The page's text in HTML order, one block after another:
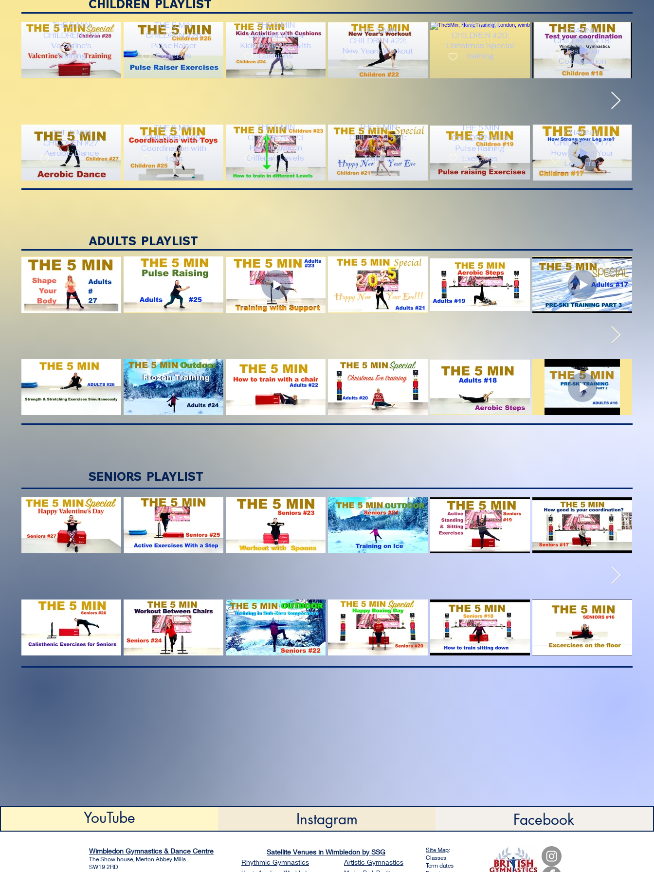
CHILDREN PLAYLIST
THE 5 MIN
CHILDREN #28
Valentine's
Training
THE 5 MIN
CHILDREN #27
Aerobic Dance
THE 5 MIN
CHILDREN #26
Pulse Raiser
Exercises
THE 5 MIN
CHILDREN #25:
Coordination with
Toys
THE 5 MIN
CHILDREN #24
Kids Activities with
Cushions
THE 5 MIN
CHILDREN #23
How to train in
Different Levels
THE 5 MIN
CHILDREN #22:
New Years Workout
THE 5 MIN
CHILDREN #21:
New Year Eve
Training
THE 5 MIN
CHILDREN #20:
Christmas Special
training
THE 5 MIN
CHILDREN #19:
Pulse Raining
Exercises
THE 5 MIN
CHANNEL
CHILDREN #18:
Test Your
Coordination
THE 5 MIN
CHANNEL
CHILDREN #17:
How Strong Your
Legs are?
ADULTS PLAYLIST
SENIORS PLAYLIST
YouTube Instagram Facebook
Wimbledon Gymnastics & Dance Centre
The Show house, Merton Abbey Mills.
SW19 2RD
Satellite Venues in Wimbledon by SSG
Rhythmic Gymnastics Artistic Gymnastics
Site Map:
Classes
Term dates